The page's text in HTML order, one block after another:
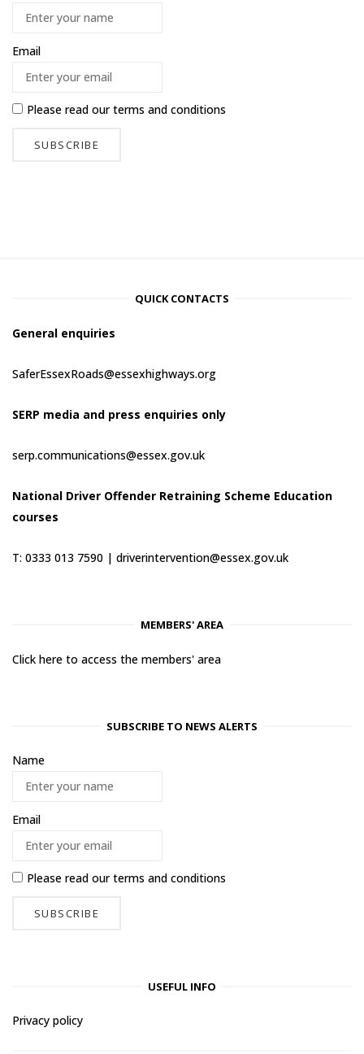
Email
Please read ourterms and conditions
QUICK CONTACTS
General enquiries
SaferEssexRoads@essexhighways.org
SERP media and press enquiries only
serp.communications@essex.gov.uk
National Driver Offender Retraining Scheme Education
courses
T: 0333 013 7590 | driverintervention@essex.gov.uk
MEMBERS' AREA
Click here to access the members' area
SUBSCRIBE TO NEWS ALERTS
Name
Email
Please read ourterms and conditions
USEFUL INFO
Privacy policy